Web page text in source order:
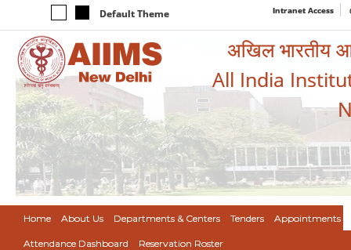
Default Theme Intranet Access
अखिल भारतीय
All India
Home About Us Departments & Centers Tenders Appointments
Attendance Dashboard Reservation Roster